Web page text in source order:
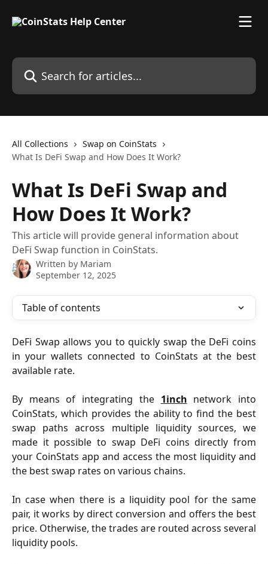
Search for articles...
All Collections
Swap on CoinStats
What Is DeFi Swap and How Does It Work?
What Is DeFi Swap and
How Does It Work?
This article will provide general information about
DeFi Swap function in CoinStats.
Written by Mariam
September 12, 2025
Table of contents
DeFi Swap allows you to quickly swap the DeFi coins
in your wallets connected to CoinStats at the best
available rate.
By means of integrating the 1inch network into
CoinStats, which provides the ability to find the best
swap paths across multiple liquidity sources, we
made it possible to swap DeFi coins directly from
your CoinStats app and access the most liquidity and
the best swap rates on various chains.
In case when there is a liquidity pool for the same
pair, it works by direct conversion and offers the best
price. Otherwise, the trades are routed across several
liquidity pools.